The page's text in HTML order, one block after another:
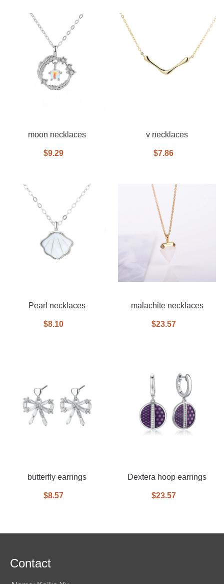
moon necklaces
$9.29
v necklaces
$7.86
Pearl necklaces
$8.10
malachite necklaces
$23.57
butterfly earrings
$8.57
Dextera hoop earrings
$23.57
Contact